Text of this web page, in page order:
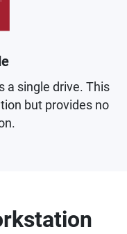
a single drive. This
but provides no